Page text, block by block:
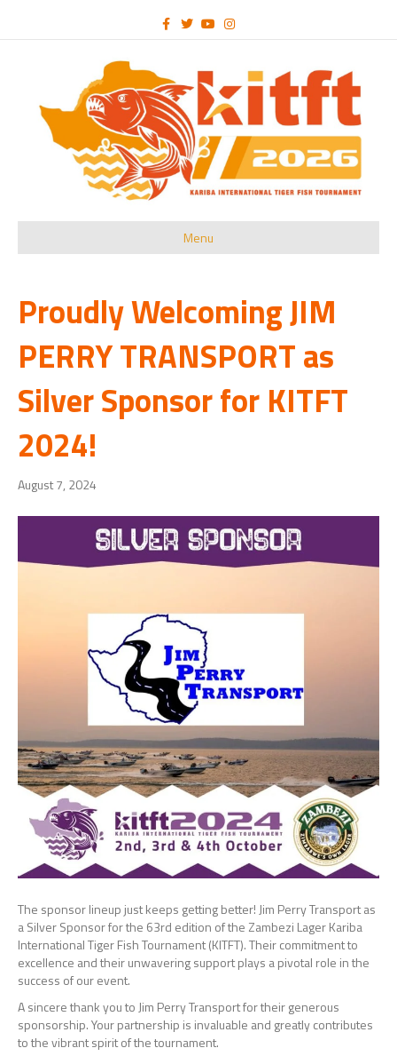
FacebookTwitterYoutubeInstagram
Menu
Proudly Welcoming JIM
PERRY TRANSPORT as
Silver Sponsor for KITFT
2024!
August 7, 2024
The sponsor lineup just keeps getting better! Jim Perry Transport as
a Silver Sponsor for the 63rd edition of the Zambezi Lager Kariba
International Tiger Fish Tournament (KITFT). Their commitment to
excellence and their unwavering support plays a pivotal role in the
success of our event.
A sincere thank you to Jim Perry Transport for their generous
sponsorship. Your partnership is invaluable and greatly contributes
to the vibrant spirit of the tournament.